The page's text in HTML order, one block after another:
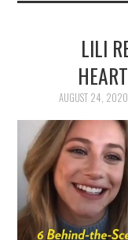
LILI
AUGUST 24, 2020